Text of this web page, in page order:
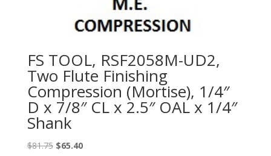
FS TOOL, RSF2058M-UD2,
Two Flute Finishing
Compression (Mortise), 1/4″
D x 7/8″ CL x 2.5″ OAL x 1/4″
Shank
$81.75 Original
$65.40Current